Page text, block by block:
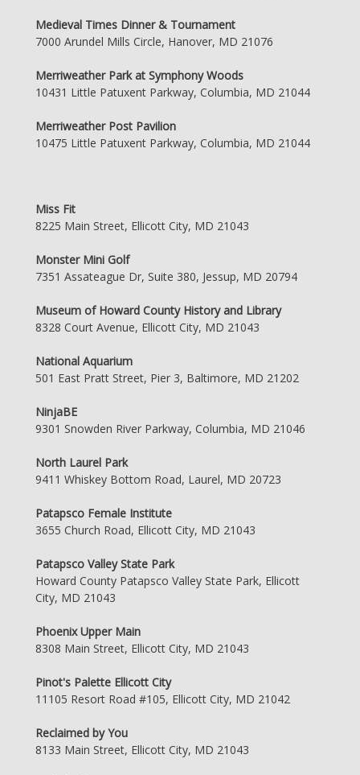
Medieval Times Dinner & Tournament
7000 Arundel Mills Circle, Hanover, MD 21076
Merriweather Park at Symphony Woods
10431 Little Patuxent Parkway, Columbia, MD 21044
Merriweather Post Pavilion
10475 Little Patuxent Parkway, Columbia, MD 21044
Miss Fit
8225 Main Street, Ellicott City, MD 21043
Monster Mini Golf
7351 Assateague Dr, Suite 380, Jessup, MD 20794
Museum of Howard County History and Library
8328 Court Avenue, Ellicott City, MD 21043
National Aquarium
501 East Pratt Street, Pier 3, Baltimore, MD 21202
NinjaBE
9301 Snowden River Parkway, Columbia, MD 21046
North Laurel Park
9411 Whiskey Bottom Road, Laurel, MD 20723
Patapsco Female Institute
3655 Church Road, Ellicott City, MD 21043
Patapsco Valley State Park
Howard County Patapsco Valley State Park, Ellicott
City, MD 21043
Phoenix Upper Main
8308 Main Street, Ellicott City, MD 21043
Pinot's Palette Ellicott City
11105 Resort Road #105, Ellicott City, MD 21042
Reclaimed by You
8133 Main Street, Ellicott City, MD 21043